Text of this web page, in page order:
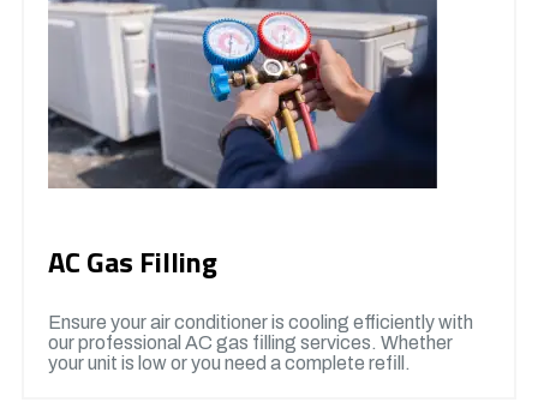
AC Gas Filling
Ensure your air conditioner is cooling efficiently with
our professional AC gas filling services. Whether
your unit is low or you need a complete refill.